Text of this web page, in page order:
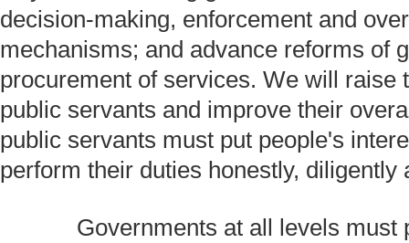
decision-making, enforcement and
mechanisms; and advance reforms of
procurement of services. We will raise
public servants and improve their
public servants must put people's
perform their duties honestly, diligently
Governments at all levels must